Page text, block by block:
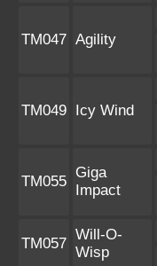
TM047 Agility
TM049 Icy Wind
TM055
Giga
Impact
TM057
Will-O-
Wisp